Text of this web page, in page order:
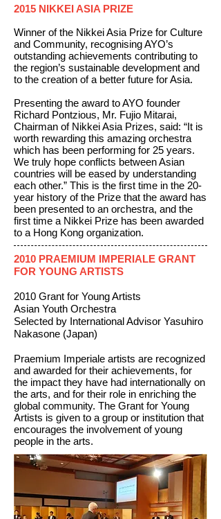
2015 NIKKEI ASIA PRIZE
Winner of the Nikkei Asia Prize for Culture
and Community, recognising AYO’s
outstanding achievements contributing to
the region’s sustainable development and
to the creation of a better future for Asia.
Presenting the award to AYO founder
Richard Pontzious, Mr. Fujio Mitarai,
Chairman of Nikkei Asia Prizes, said: “It is
worth rewarding this amazing orchestra
which has been performing for 25 years.
We truly hope conflicts between Asian
countries will be eased by understanding
each other.” This is the first time in the 20-
year history of the Prize that the award has
been presented to an orchestra, and the
first time a Nikkei Prize has been awarded
to a Hong Kong organization.
2010 PRAEMIUM IMPERIALE GRANT
FOR YOUNG ARTISTS
2010 Grant for Young Artists
Asian Youth Orchestra
Selected by International Advisor Yasuhiro
Nakasone (Japan)
Praemium Imperiale artists are recognized
and awarded for their achievements, for
the impact they have had internationally on
the arts, and for their role in enriching the
global community. The Grant for Young
Artists is given to a group or institution that
encourages the involvement of young
people in the arts.